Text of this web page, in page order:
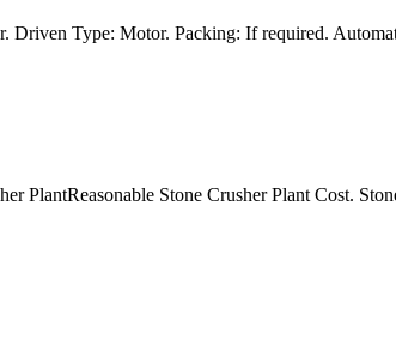
Driven Type: Motor. Packing: If required.
PlantReasonable Stone Crusher Plant Cost.